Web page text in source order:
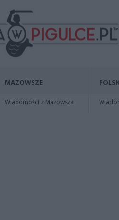
MAZOWSZE
Wiadomości z Mazowsza